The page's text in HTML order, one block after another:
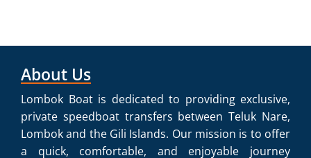
About Us
Lombok Boat is dedicated to providing exclusive,
private speedboat transfers between Teluk Nare,
Lombok and the Gili Islands. Our mission is to offer
a quick, comfortable, and enjoyable journey